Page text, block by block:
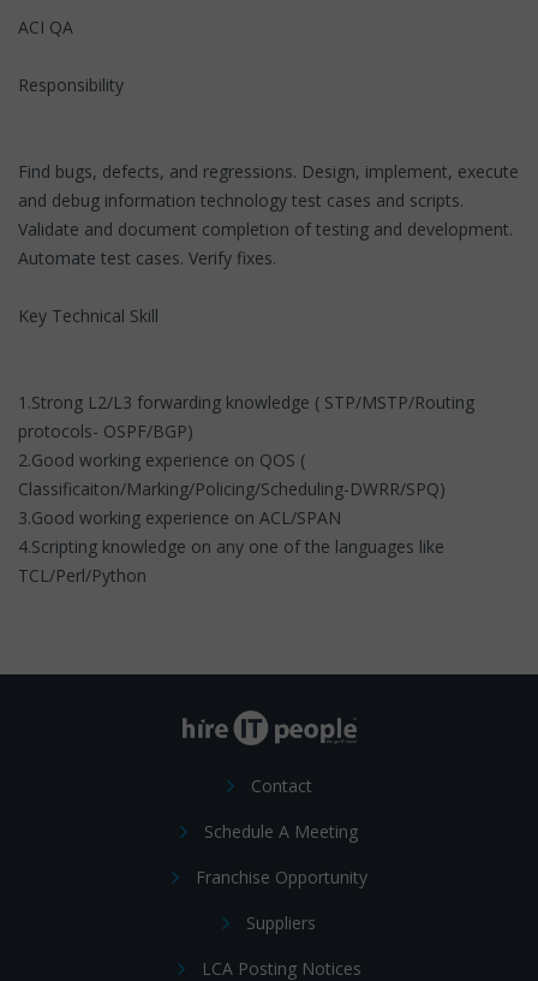
ACI QA
Responsibility
Find bugs, defects, and regressions. Design, implement, execute
and debug information technology test cases and scripts.
Validate and document completion of testing and development.
Automate test cases. Verify fixes.
Key Technical Skill
1.Strong L2/L3 forwarding knowledge ( STP/MSTP/Routing
protocols- OSPF/BGP)
2.Good working experience on QOS (
Classificaiton/Marking/Policing/Scheduling-DWRR/SPQ)
3.Good working experience on ACL/SPAN
4.Scripting knowledge on any one of the languages like
TCL/Perl/Python
Contact
Schedule A Meeting
Franchise Opportunity
Suppliers
LCA Posting Notices